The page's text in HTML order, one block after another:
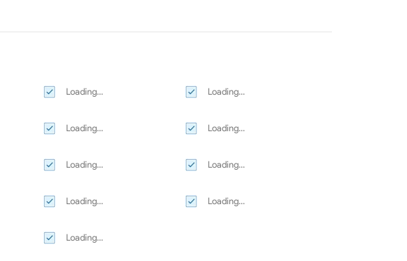
Loading...
Loading...
Loading...
Loading...
Loading...
Loading...
Loading...
Loading...
Loading...